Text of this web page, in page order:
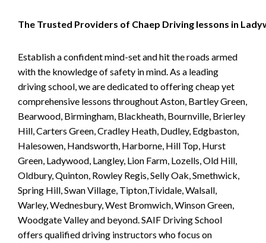
The Trusted Providers of Chaep Driving lessons in
Establish a confident mind-set and hit the roads armed
with the knowledge of safety in mind. As a leading
driving school, we are dedicated to offering cheap yet
comprehensive lessons throughout Aston, Bartley Green,
Bearwood, Birmingham, Blackheath, Bournville, Brierley
Hill, Carters Green, Cradley Heath, Dudley, Edgbaston,
Halesowen, Handsworth, Harborne, Hill Top, Hurst
Green, Ladywood, Langley, Lion Farm, Lozells, Old Hill,
Oldbury, Quinton, Rowley Regis, Selly Oak, Smethwick,
Spring Hill, Swan Village, Tipton,Tividale, Walsall,
Warley, Wednesbury, West Bromwich, Winson Green,
Woodgate Valley and beyond. SAIF Driving School
offers qualified driving instructors who focus on